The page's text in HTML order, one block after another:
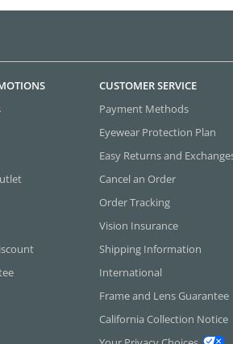
CUSTOMER SERVICE
Payment Methods
Eyewear Protection Plan
Easy Returns and
Cancel an Order
Order Tracking
Vision Insurance
Shipping Information
International
Frame and Lens Guarantee
California Collection Notice